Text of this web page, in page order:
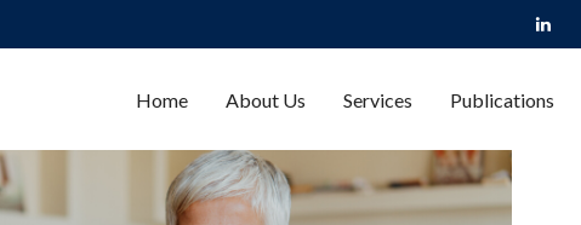
Home About Us Services Publications